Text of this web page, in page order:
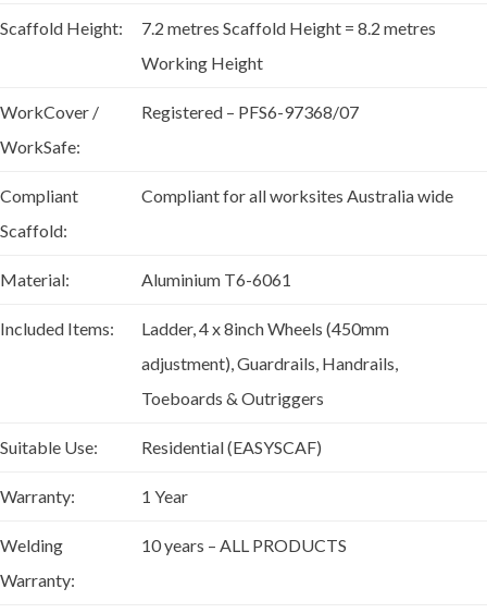
Scaffold Height:
7.2 metres Scaffold Height = 8.2 metres
Working Height
WorkCover /
WorkSafe:
Registered – PFS6-97368/07
Compliant
Scaffold:
Compliant for all worksites Australia wide
Material: Aluminium T6-6061
Included Items:
Ladder, 4 x 8inch Wheels (450mm
adjustment), Guardrails, Handrails,
Toeboards & Outriggers
Suitable Use: Residential (EASYSCAF)
Warranty: 1 Year
Welding
Warranty:
10 years – ALL PRODUCTS